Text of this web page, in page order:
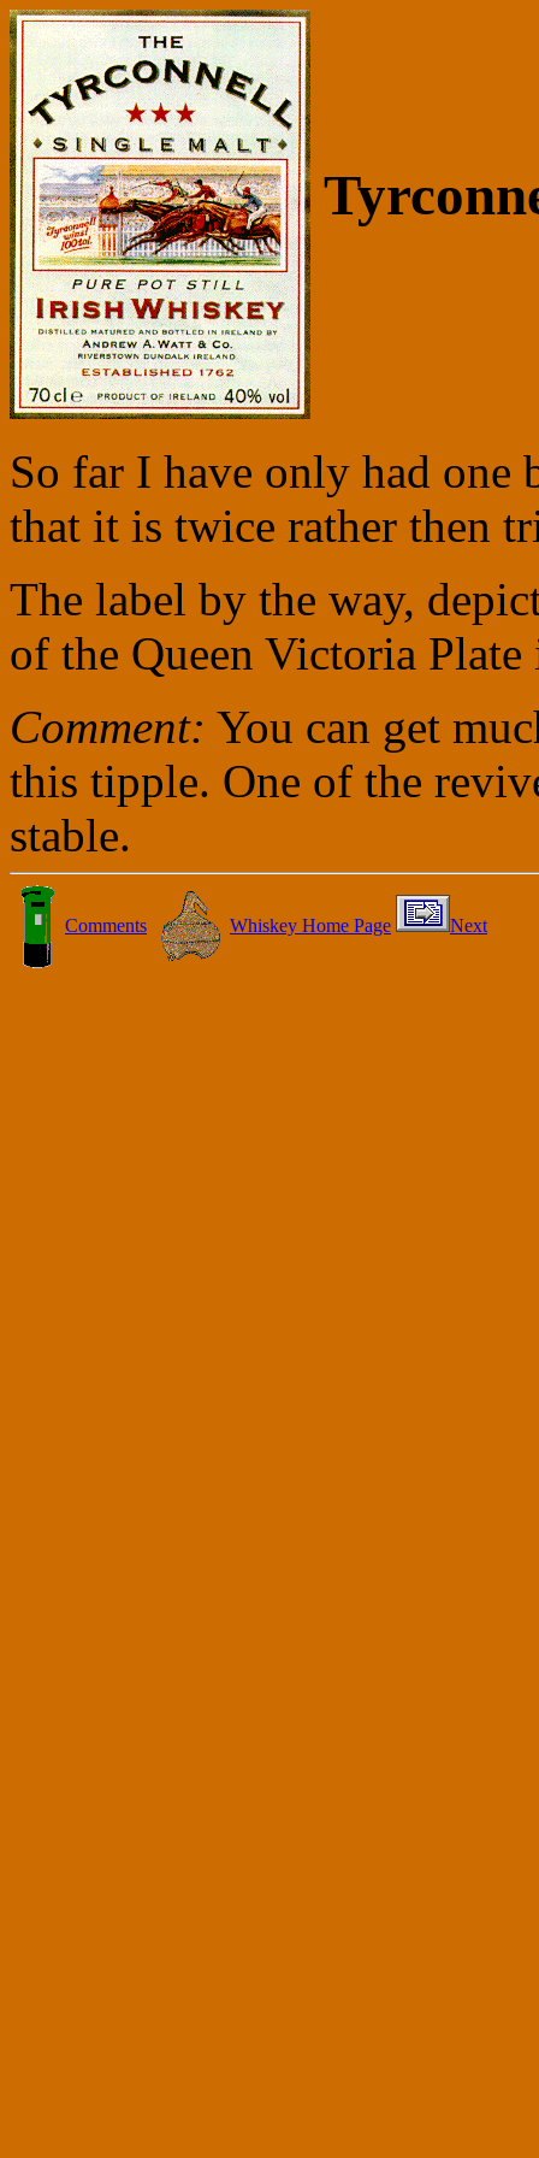
So far I have only had
that it is twice rather then
The label by the way,
of the Queen Victoria
Comment: You can get
this tipple. One of the
stable.
Comments Whiskey Home Page Next